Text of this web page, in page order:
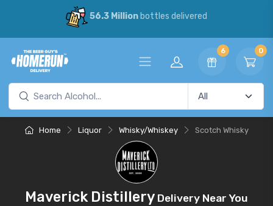
56.3 Millionbottles delivered
6 0
Home Liquor Whisky/Whiskey Scotch Whisky
Maverick Distillery Delivery Near You